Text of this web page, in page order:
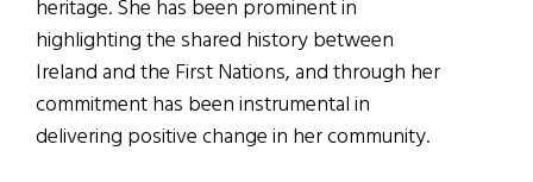
heritage. She has been prominent in
highlighting the shared history between
Ireland and the First Nations, and through her
commitment has been instrumental in
delivering positive change in her community.